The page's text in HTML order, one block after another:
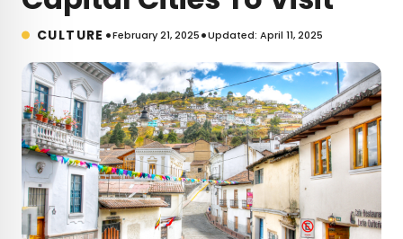
CULTURE •February 21, 2025•Updated: April 11, 2025